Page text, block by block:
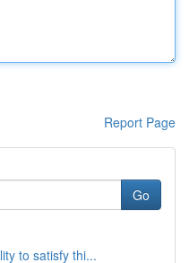
Report Page
Go
to satisfy thi...